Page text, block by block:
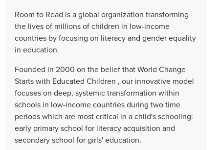
Room to Read is a global organization transforming
the lives of millions of children in low-income
countries by focusing on literacy and gender equality
in education.
Founded in 2000 on the belief that World Change
Starts with Educated Children , our innovative model
focuses on deep, systemic transformation within
schools in low-income countries during two time
periods which are most critical in a child's schooling:
early primary school for literacy acquisition and
secondary school for girls' education.